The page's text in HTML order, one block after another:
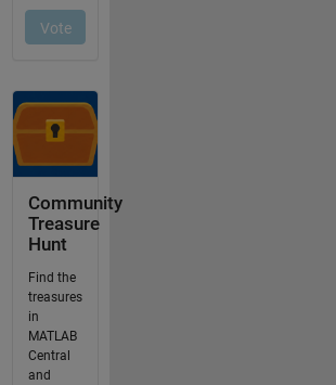
Community
Treasure
Hunt
Find the
treasures
in
MATLAB
Central
and